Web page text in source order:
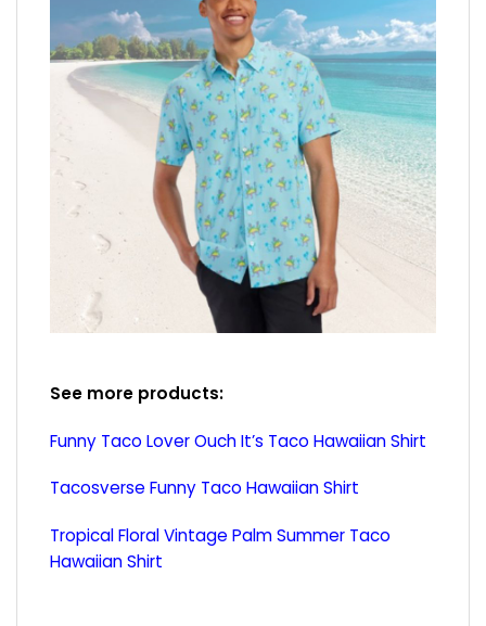
See more products:
Funny Taco Lover Ouch It’s Taco Hawaiian Shirt
Tacosverse Funny Taco Hawaiian Shirt
Tropical Floral Vintage Palm Summer Taco
Hawaiian Shirt